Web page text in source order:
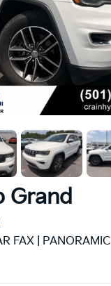
Grand
FAX | PANORAMIC